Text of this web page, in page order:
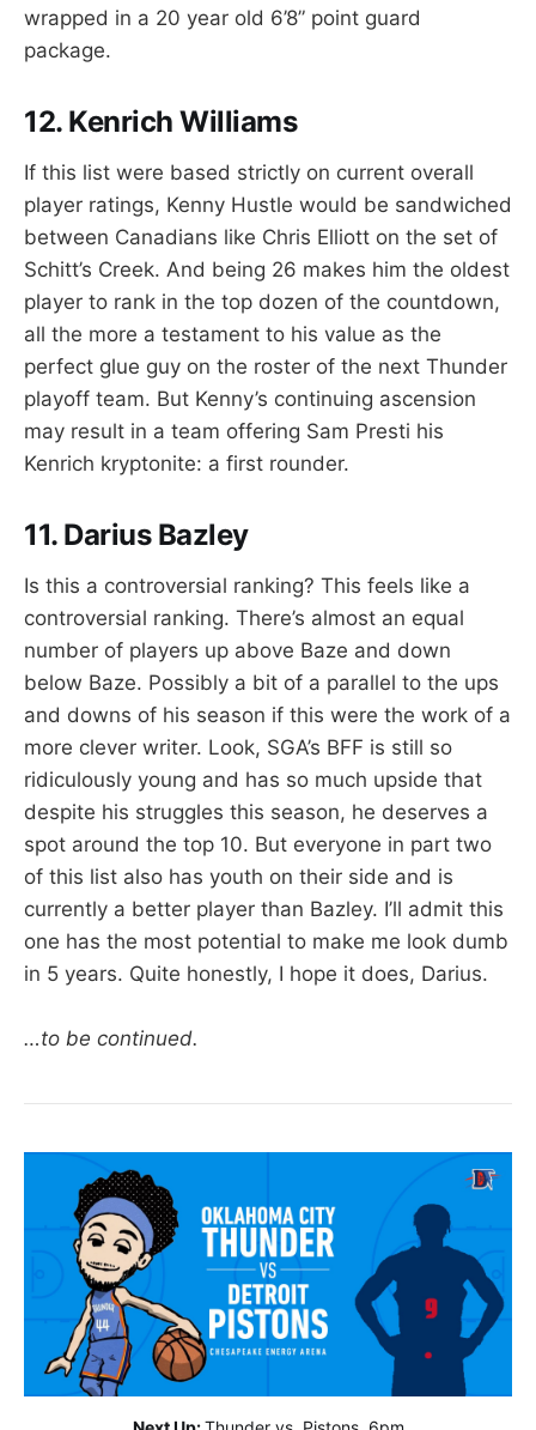
wrapped in a 20 year old 6’8” point guard
package.
12. Kenrich Williams
If this list were based strictly on current overall
player ratings, Kenny Hustle would be sandwiched
between Canadians like Chris Elliott on the set of
Schitt’s Creek. And being 26 makes him the oldest
player to rank in the top dozen of the countdown,
all the more a testament to his value as the
perfect glue guy on the roster of the next Thunder
playoff team. But Kenny’s continuing ascension
may result in a team offering Sam Presti his
Kenrich kryptonite: a first rounder.
11. Darius Bazley
Is this a controversial ranking? This feels like a
controversial ranking. There’s almost an equal
number of players up above Baze and down
below Baze. Possibly a bit of a parallel to the ups
and downs of his season if this were the work of a
more clever writer. Look, SGA’s BFF is still so
ridiculously young and has so much upside that
despite his struggles this season, he deserves a
spot around the top 10. But everyone in part two
of this list also has youth on their side and is
currently a better player than Bazley. I’ll admit this
one has the most potential to make me look dumb
in 5 years. Quite honestly, I hope it does, Darius.
…to be continued.